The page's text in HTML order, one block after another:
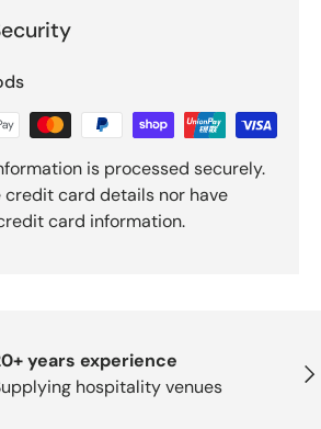
is processed securely.
credit card details nor have
card information.
years experience
hospitality venues